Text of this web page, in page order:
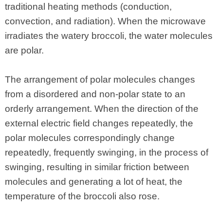
traditional heating methods (conduction,
convection, and radiation). When the microwave
irradiates the watery broccoli, the water molecules
are polar.
The arrangement of polar molecules changes
from a disordered and non-polar state to an
orderly arrangement. When the direction of the
external electric field changes repeatedly, the
polar molecules correspondingly change
repeatedly, frequently swinging, in the process of
swinging, resulting in similar friction between
molecules and generating a lot of heat, the
temperature of the broccoli also rose.